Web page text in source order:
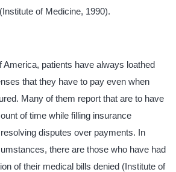
of Medicine, 1990).
America, patients have always loathed
that they have to pay even when
Many of them report that are to have
of time while filling insurance
disputes over payments. In
there are those who have had
of their medical bills denied (Institute of